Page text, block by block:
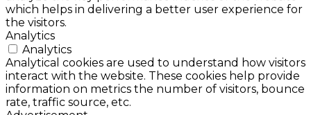
which helps in delivering a better user experience for
the visitors.
Analytics
Analytics
Analytical cookies are used to understand how visitors
interact with the website. These cookies help provide
information on metrics the number of visitors, bounce
rate, traffic source, etc.